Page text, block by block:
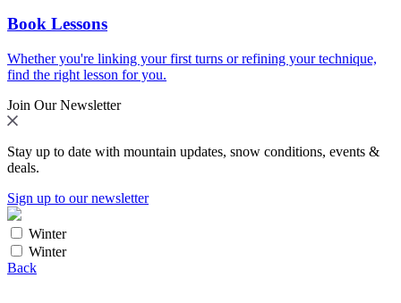
Book Lessons
Whether you're linking your first turns or refining your technique,
find the right lesson for you.
Join Our Newsletter
Stay up to date with mountain updates, snow conditions, events &
deals.
Sign up to our newsletter
Winter
Winter
Back